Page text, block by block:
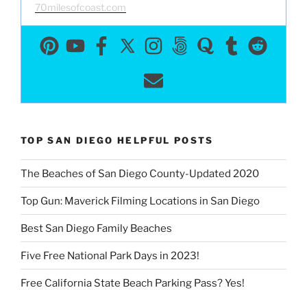
70milesofcoast.com
TOP SAN DIEGO HELPFUL POSTS
The Beaches of San Diego County-Updated 2020
Top Gun: Maverick Filming Locations in San Diego
Best San Diego Family Beaches
Five Free National Park Days in 2023!
Free California State Beach Parking Pass? Yes!